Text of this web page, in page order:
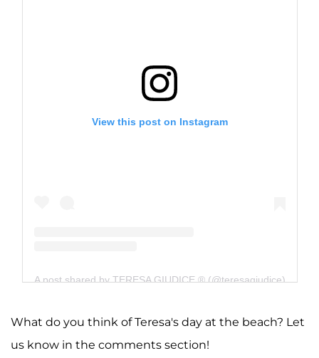
View this post on Instagram
A post shared by TERESA GIUDICE ® (@teresagiudice)
What do you think of Teresa's day at the beach? Let
us know in the comments section!